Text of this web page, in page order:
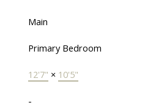
Main
Primary Bedroom
12'7" × 10'5"
-